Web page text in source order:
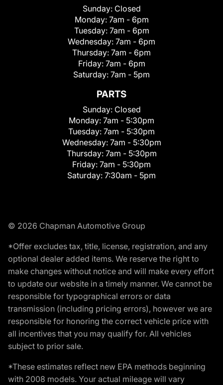
Sunday: Closed
Monday: 7am - 6pm
Tuesday: 7am - 6pm
Wednesday: 7am - 6pm
Thursday: 7am - 6pm
Friday: 7am - 6pm
Saturday: 7am - 5pm
PARTS
Sunday: Closed
Monday: 7am - 5:30pm
Tuesday: 7am - 5:30pm
Wednesday: 7am - 5:30pm
Thursday: 7am - 5:30pm
Friday: 7am - 5:30pm
Saturday: 7:30am - 5pm
© 2026 Chapman Automotive Group
*Offer excludes tax, title, license, registration, and any
optional dealer added items. We reserve the right to
make changes without notice and will make every effort
to update our website in a timely manner. We cannot be
responsible for typographical errors or data
transmission (including pricing errors), however we are
responsible for honoring the correct vehicle price with
all incentives that you may qualify for. All vehicles
subject to prior sale.
*These estimates reflect new EPA methods beginning
with 2008 models. Your actual mileage will vary